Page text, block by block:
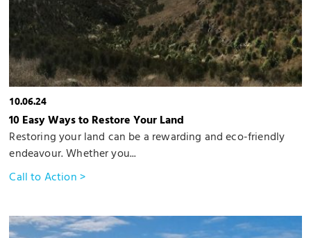
10.06.24
10 Easy Ways to Restore Your Land
Restoring your land can be a rewarding and eco-friendly
endeavour. Whether you...
Call to Action >